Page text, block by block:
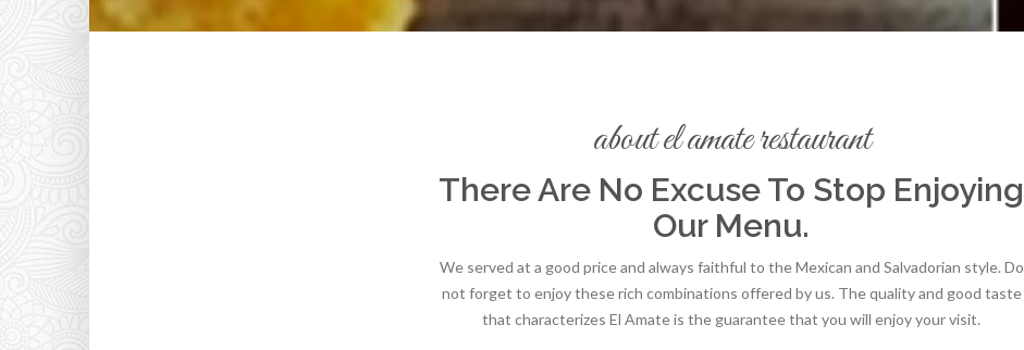
about el amate restaurant
There Are No Excuse To Stop Enjoying
Our Menu.
We served at a good price and always faithful to the Mexican and Salvadorian style. Do
not forget to enjoy these rich combinations offered by us. The quality and good taste
that characterizes El Amate is the guarantee that you will enjoy your visit.